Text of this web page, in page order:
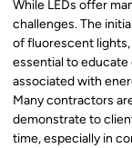
While LEDs offer
challenges. The
of fluorescent
essential to
associated with
Many contractors
demonstrate to
time, especially in